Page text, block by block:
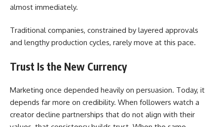
almost immediately.
Traditional companies, constrained by layered approvals
and lengthy production cycles, rarely move at this pace.
Trust Is the New Currency
Marketing once depended heavily on persuasion. Today, it
depends far more on credibility. When followers watch a
creator decline partnerships that do not align with their